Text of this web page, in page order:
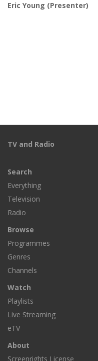
Eric Young (Presenter)
TV and Radio
Search
Everything
Television
Radio
Browse
Programmes
Genres
Channels
Watch
Playlists
Live Streaming
eTV
About
Screenrights License